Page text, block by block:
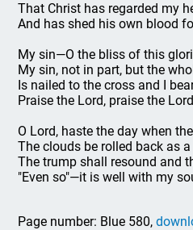
That Christ has regarded my
And has shed his own blood
My sin—O the bliss of this
My sin, not in part, but the
Is nailed to the cross and I
Praise the Lord, praise the
O Lord, haste the day when
The clouds be rolled back as
The trump shall resound and
"Even so"—it is well with my
Page number: Blue 580,